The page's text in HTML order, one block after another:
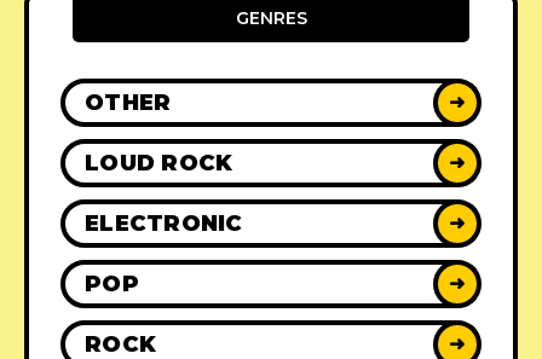
GENRES
OTHER ➜
LOUD ROCK ➜
ELECTRONIC ➜
POP ➜
ROCK ➜